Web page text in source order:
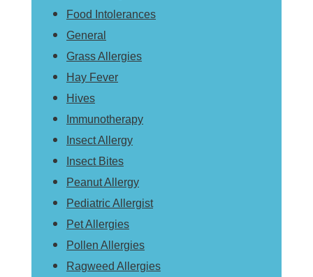
Food Intolerances
General
Grass Allergies
Hay Fever
Hives
Immunotherapy
Insect Allergy
Insect Bites
Peanut Allergy
Pediatric Allergist
Pet Allergies
Pollen Allergies
Ragweed Allergies